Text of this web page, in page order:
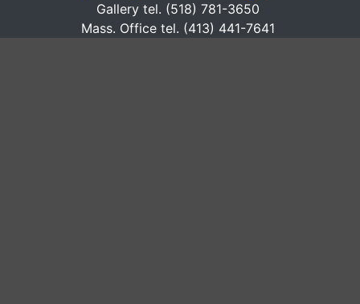
Gallery tel. (518) 781-3650
Mass. Office tel. (413) 441-7641